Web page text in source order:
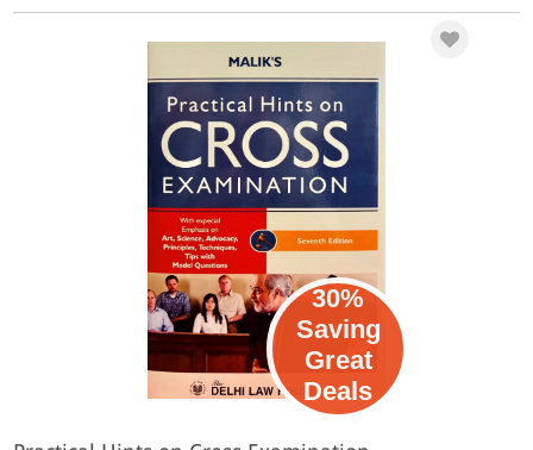
30%
Saving
Great
Deals